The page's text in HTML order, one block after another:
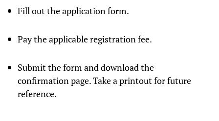
Fill out the application form.
Pay the applicable registration fee.
Submit the form and download the
confirmation page. Take a printout for future
reference.